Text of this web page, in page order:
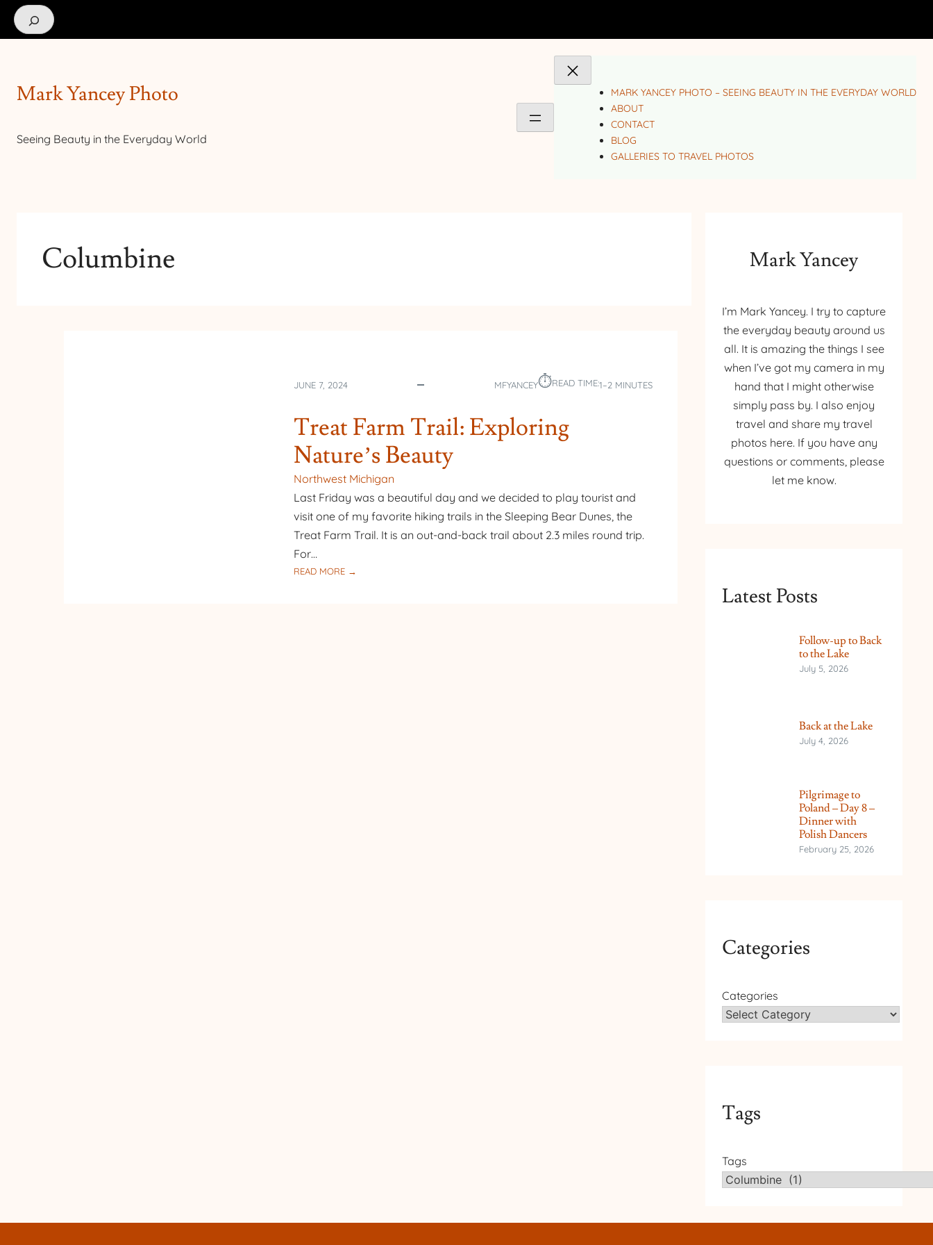
Search
Mark Yancey Photo
Seeing Beauty in the Everyday World
MARK YANCEY PHOTO – SEEING BEAUTY IN THE EVERYDAY WORLD
ABOUT
CONTACT
BLOG
GALLERIES TO TRAVEL PHOTOS
Columbine
JUNE 7, 2024 MFYANCEY⏱︎READ TIME:1–2 MINUTES
Treat Farm Trail: Exploring
Nature’s Beauty
Northwest Michigan
Last Friday was a beautiful day and we decided to play tourist and
visit one of my favorite hiking trails in the Sleeping Bear Dunes, the
Treat Farm Trail. It is an out-and-back trail about 2.3 miles round trip.
For…
READ MORE →
Mark Yancey
I’m Mark Yancey. I try to capture
the everyday beauty around us
all. It is amazing the things I see
when I’ve got my camera in my
hand that I might otherwise
simply pass by. I also enjoy
travel and share my travel
photos here. If you have any
questions or comments, please
let me know.
Latest Posts
Follow-up to Back
to the Lake
July 5, 2026
Back at the Lake
July 4, 2026
Pilgrimage to
Poland – Day 8 –
Dinner with
Polish Dancers
February 25, 2026
Categories
Categories
Tags
Tags